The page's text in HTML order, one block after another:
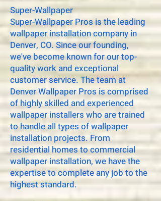
Super-Wallpaper
Super-Wallpaper Pros is the leading
wallpaper installation company in
Denver, CO. Since our founding,
we've become known for our top-
quality work and exceptional
customer service. The team at
Denver Wallpaper Pros is comprised
of highly skilled and experienced
wallpaper installers who are trained
to handle all types of wallpaper
installation projects. From
residential homes to commercial
wallpaper installation, we have the
expertise to complete any job to the
highest standard.